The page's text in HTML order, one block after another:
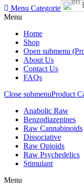
Menu Categories
Menu
Home
Shop
Open submenu
About Us
Contact Us
FAQs
Close submenuProduct
Anabolic Raw
Benzodiazepines
Raw Cannabinoids
Dissociative
Raw Opioids
Raw Psychedelics
Stimulant
Menu